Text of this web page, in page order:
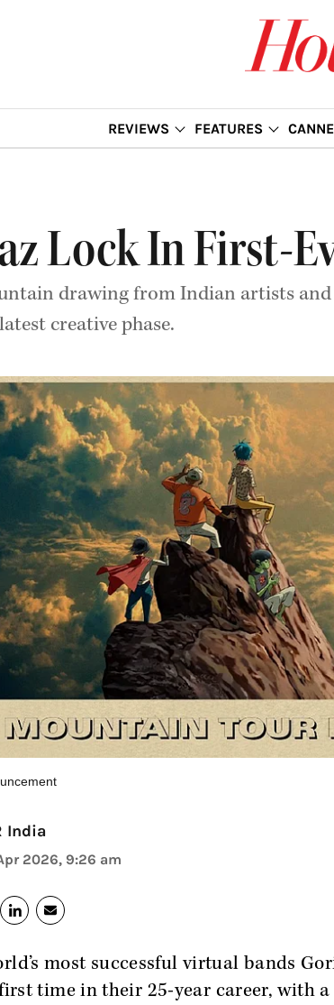
REVIEWS FEATURES
Lock In First-
drawing from Indian artists and
creative phase.
India
2026, 9:26 am
most successful virtual bands
time in their 25-year career, with